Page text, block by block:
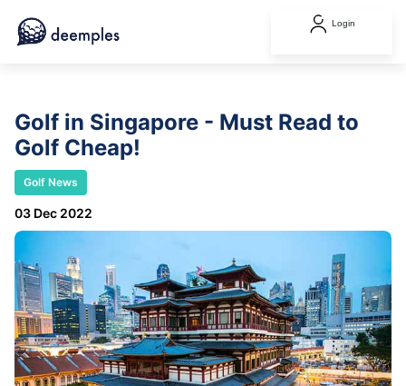
Login
Golf in Singapore - Must Read to
Golf Cheap!
Golf News
03 Dec 2022